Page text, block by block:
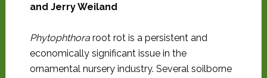
and Jerry Weiland
Phytophthoraroot rot is a persistent and
economically significant issue in the
ornamental nursery industry. Several soilborne